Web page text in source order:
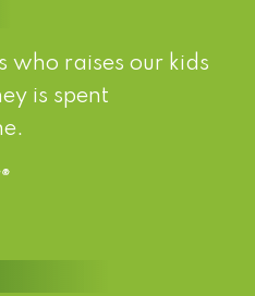
who raises our kids
is spent